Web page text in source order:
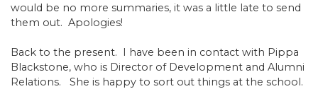
would be no more summaries, it was a little late to send
them out. Apologies!
Back to the present. I have been in contact with Pippa
Blackstone, who is Director of Development and Alumni
Relations. She is happy to sort out things at the school.